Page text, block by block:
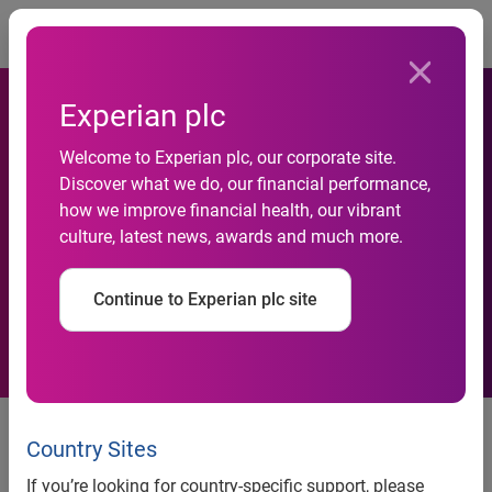
Experian plc
Welcome to Experian plc, our corporate site.
Discover what we do, our financial performance,
how we improve financial health, our vibrant
culture, latest news, awards and much more.
Continue to Experian plc site
Country Sites
If you’re looking for country-specific support, please
Fairytale Brownies Bakes In
Experian QAS to Help
Customers Live Happily Ever
After
Fairytale Brownies Bakes In
Experian QAS to Help Customers